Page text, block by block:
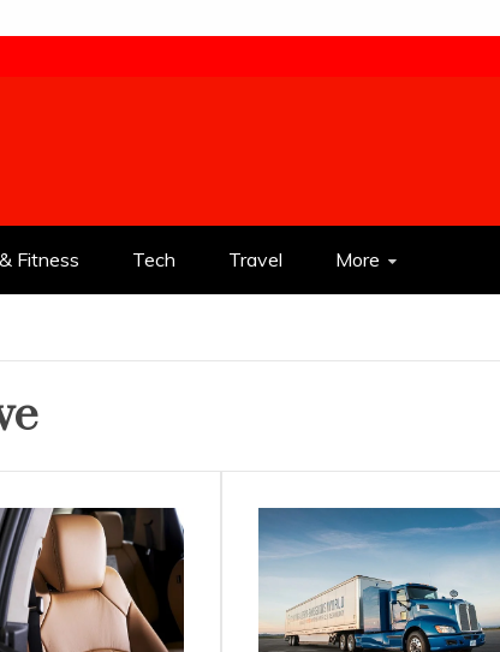
Fitness Tech Travel More